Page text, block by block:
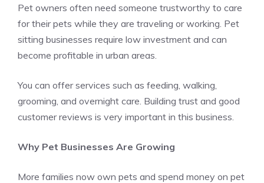
Pet owners often need someone trustworthy to care
for their pets while they are traveling or working. Pet
sitting businesses require low investment and can
become profitable in urban areas.
You can offer services such as feeding, walking,
grooming, and overnight care. Building trust and good
customer reviews is very important in this business.
Why Pet Businesses Are Growing
More families now own pets and spend money on pet